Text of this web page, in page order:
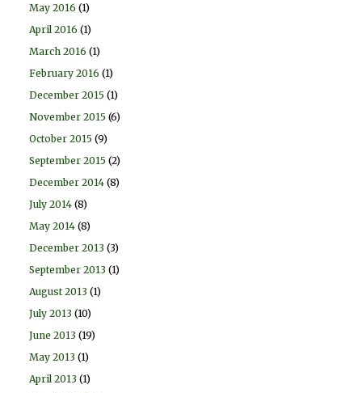
May 2016 (1)
April 2016 (1)
March 2016 (1)
February 2016 (1)
December 2015 (1)
November 2015 (6)
October 2015 (9)
September 2015 (2)
December 2014 (8)
July 2014 (8)
May 2014 (8)
December 2013 (3)
September 2013 (1)
August 2013 (1)
July 2013 (10)
June 2013 (19)
May 2013 (1)
April 2013 (1)